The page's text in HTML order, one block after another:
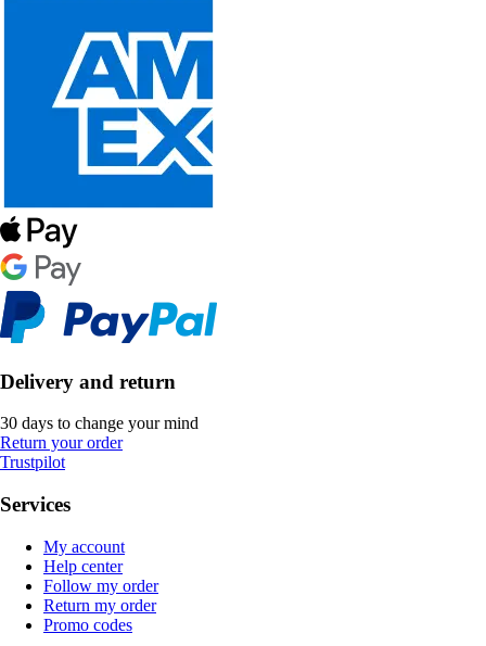
Delivery and return
30 days to change your mind
Return your order
Trustpilot
Services
My account
Help center
Follow my order
Return my order
Promo codes